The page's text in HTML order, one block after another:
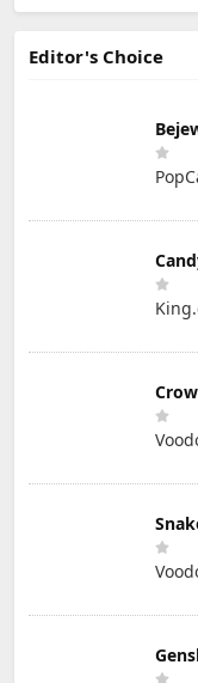
Editor's Choice